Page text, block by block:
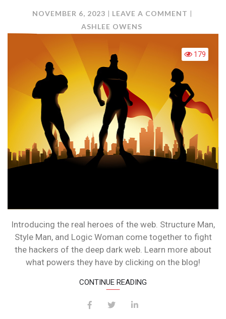
NOVEMBER 6, 2023 LEAVE A COMMENT ON
THE
THE
WEB?
ASHLEE OWENS
179
Introducing the real heroes of the web. Structure Man,
Style Man, and Logic Woman come together to fight
the hackers of the deep dark web. Learn more about
what powers they have by clicking on the blog!
CONTINUE READING